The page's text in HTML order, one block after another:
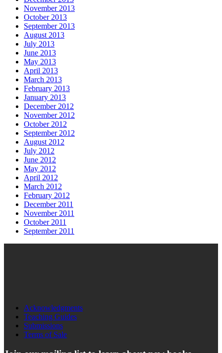
November 2013
October 2013
September 2013
August 2013
July 2013
June 2013
May 2013
April 2013
March 2013
February 2013
January 2013
December 2012
November 2012
October 2012
September 2012
August 2012
July 2012
June 2012
May 2012
April 2012
March 2012
February 2012
December 2011
November 2011
October 2011
September 2011
Acknowledgments
Teaching Guides
Submissions
Terms of Sale